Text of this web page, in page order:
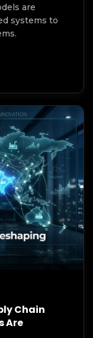
are
systems to
Chain
Are